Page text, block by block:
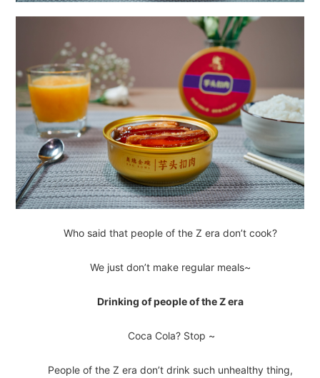
Who said that people of the Z era don’t cook?
We just don’t make regular meals~
Drinking of people of the Z era
Coca Cola? Stop ~
People of the Z era don’t drink such unhealthy thing,